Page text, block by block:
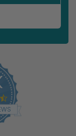
4.7
star
rating